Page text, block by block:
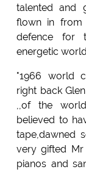
talented and
flown in
defence for
energetic
"1966 world
right back
,,of the
believed to
tape,dawned
very gifted Mr
pianos and